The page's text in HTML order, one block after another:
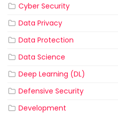
Cyber Security
Data Privacy
Data Protection
Data Science
Deep Learning (DL)
Defensive Security
Development